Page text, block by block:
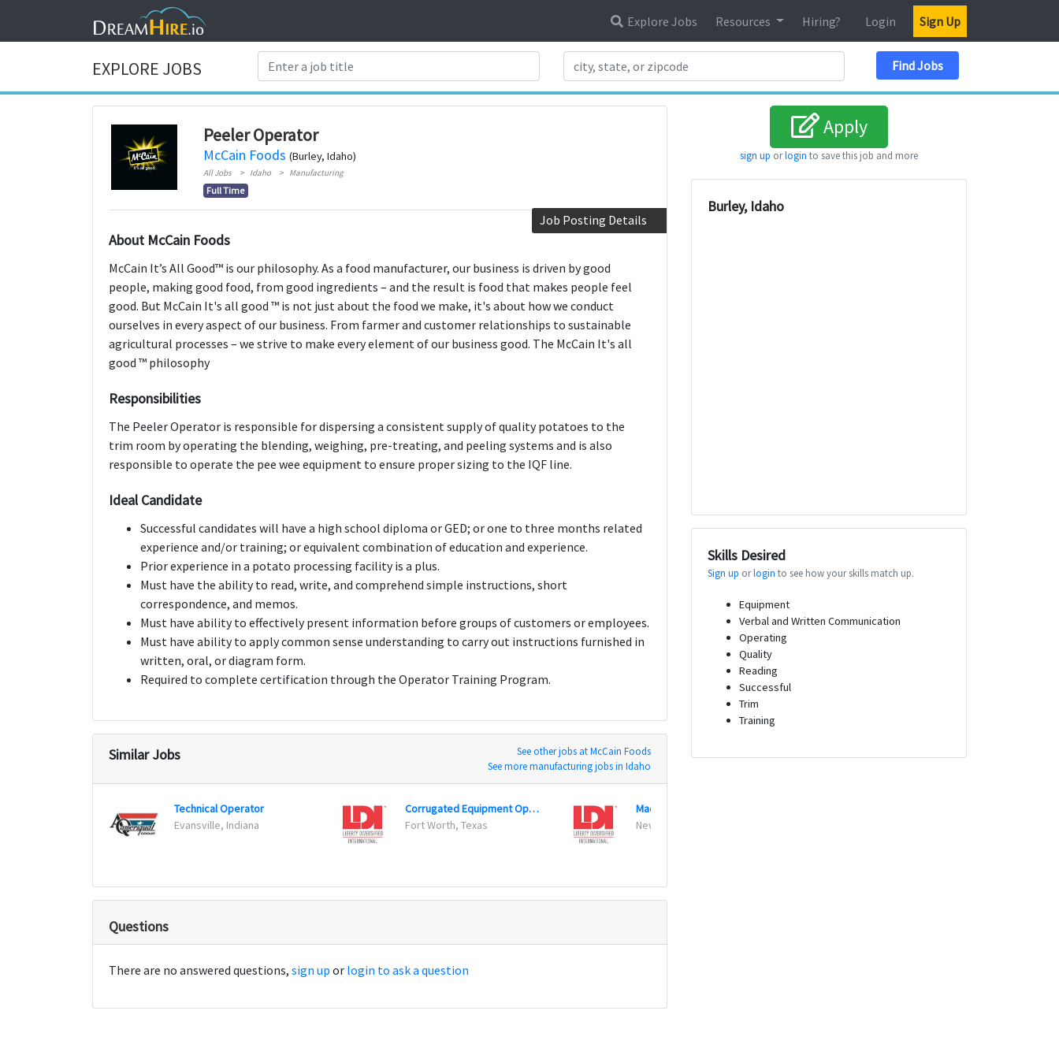
Explore Jobs Resources Hiring? Login Sign Up
EXPLORE JOBS Find Jobs
Peeler Operator
McCain Foods (Burley, Idaho)
All Jobs Idaho Manufacturing
Full Time
Job Posting Details
About McCain Foods
McCain It’s All Good™ is our philosophy. As a food manufacturer, our business is driven by good
people, making good food, from good ingredients – and the result is food that makes people feel
good. But McCain It's all good ™ is not just about the food we make, it's about how we conduct
ourselves in every aspect of our business. From farmer and customer relationships to sustainable
agricultural processes – we strive to make every element of our business good. The McCain It's all
good ™ philosophy
Responsibilities
The Peeler Operator is responsible for dispersing a consistent supply of quality potatoes to the
trim room by operating the blending, weighing, pre-treating, and peeling systems and is also
responsible to operate the pee wee equipment to ensure proper sizing to the IQF line.
Ideal Candidate
Successful candidates will have a high school diploma or GED; or one to three months related
experience and/or training; or equivalent combination of education and experience.
Prior experience in a potato processing facility is a plus.
Must have the ability to read, write, and comprehend simple instructions, short
correspondence, and memos.
Must have ability to effectively present information before groups of customers or employees.
Must have ability to apply common sense understanding to carry out instructions furnished in
written, oral, or diagram form.
Required to complete certification through the Operator Training Program.
Similar Jobs
See other jobs at McCain Foods
See more manufacturing jobs in Idaho
Technical Operator
Evansville, Indiana
Corrugated Equipment Operator (3rd Shift)
Fort Worth, Texas
Machine Operator
New Hope, Minnesota
Questions
There are no answered questions, sign up or login to ask a question
Apply
sign up orlogin to save this job and more
Burley, Idaho
Skills Desired
Sign up orlogin to see how your skills match up.
Equipment
Verbal and Written Communication
Operating
Quality
Reading
Successful
Trim
Training